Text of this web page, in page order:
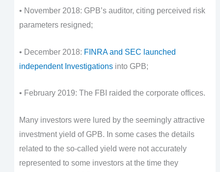
• November 2018: GPB’s auditor, citing perceived risk
parameters resigned;
• December 2018: FINRA and SEC launched
independent Investigationsinto GPB;
• February 2019: The FBI raided the corporate offices.
Many investors were lured by the seemingly attractive
investment yield of GPB. In some cases the details
related to the so-called yield were not accurately
represented to some investors at the time they